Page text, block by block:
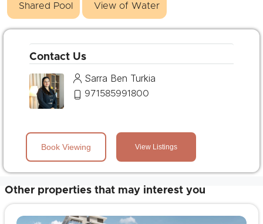
Shared Pool View of Water
Contact Us
View Listings
Sarra Ben Turkia
971585991800
Book Viewing
Other properties that may interest you